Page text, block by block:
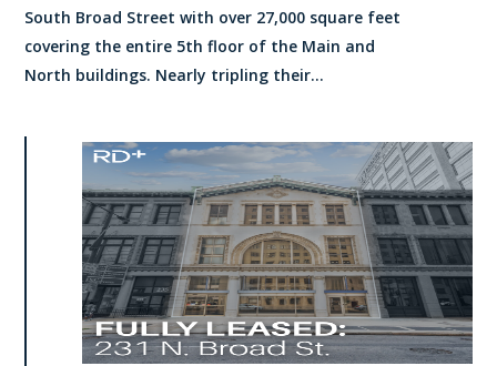
South Broad Street with over 27,000 square feet
covering the entire 5th floor of the Main and
North buildings. Nearly tripling their...